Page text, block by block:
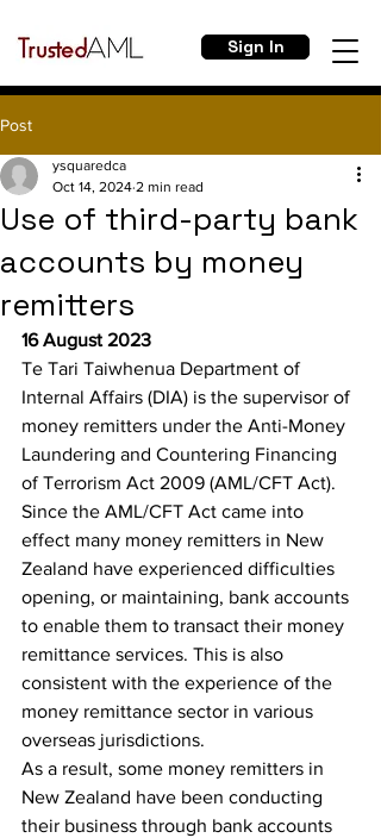
Sign In
Post
Use of third-party bank
accounts by money
remitters
ysquaredca
Oct 14, 2024 2 min read
16 August 2023
Te Tari Taiwhenua Department of
Internal Affairs (DIA) is the supervisor of
money remitters under the Anti-Money
Laundering and Countering Financing
of Terrorism Act 2009 (AML/CFT Act).
Since the AML/CFT Act came into
effect many money remitters in New
Zealand have experienced difficulties
opening, or maintaining, bank accounts
to enable them to transact their money
remittance services. This is also
consistent with the experience of the
money remittance sector in various
overseas jurisdictions.
As a result, some money remitters in
New Zealand have been conducting
their business through bank accounts